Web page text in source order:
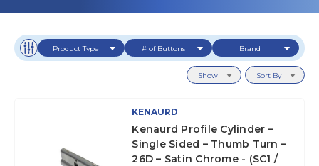
Product Type # of Buttons Brand
Show Sort By
KENAURD
Kenaurd Profile Cylinder –
Single Sided – Thumb Turn –
26D – Satin Chrome - (SC1 /